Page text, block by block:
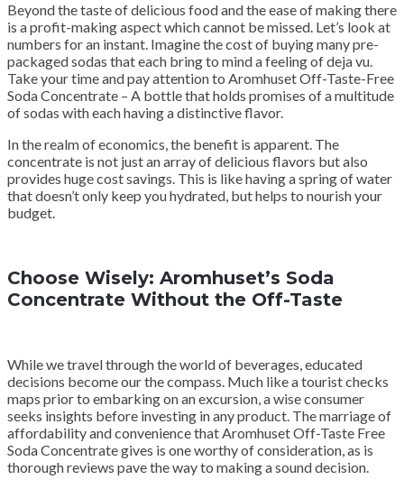
Beyond the taste of delicious food and the ease of making there
is a profit-making aspect which cannot be missed. Let’s look at
numbers for an instant. Imagine the cost of buying many pre-
packaged sodas that each bring to mind a feeling of deja vu.
Take your time and pay attention to Aromhuset Off-Taste-Free
Soda Concentrate – A bottle that holds promises of a multitude
of sodas with each having a distinctive flavor.
In the realm of economics, the benefit is apparent. The
concentrate is not just an array of delicious flavors but also
provides huge cost savings. This is like having a spring of water
that doesn’t only keep you hydrated, but helps to nourish your
budget.
Choose Wisely: Aromhuset’s Soda
Concentrate Without the Off-Taste
While we travel through the world of beverages, educated
decisions become our the compass. Much like a tourist checks
maps prior to embarking on an excursion, a wise consumer
seeks insights before investing in any product. The marriage of
affordability and convenience that Aromhuset Off-Taste Free
Soda Concentrate gives is one worthy of consideration, as is
thorough reviews pave the way to making a sound decision.